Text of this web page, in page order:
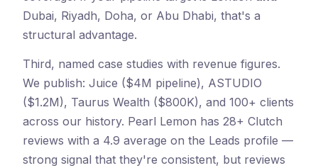
Dubai, Riyadh, Doha, or Abu Dhabi, that's a
structural advantage.
Third, named case studies with revenue figures.
We publish: Juice ($4M pipeline), ASTUDIO
($1.2M), Taurus Wealth ($800K), and 100+ clients
across our history. Pearl Lemon has 28+ Clutch
reviews with a 4.9 average on the Leads profile —
strong signal that they're consistent, but reviews